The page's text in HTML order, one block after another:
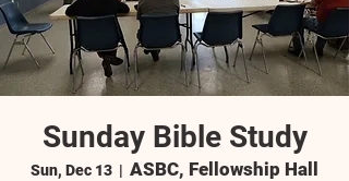
Sunday Bible Study
Sun, Dec 13
  |
ASBC, Fellowship Hall